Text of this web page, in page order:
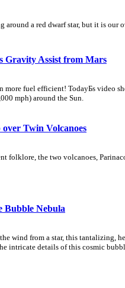
a red dwarf star, but it is
Gravity Assist from Mars
more fuel efficient! TodayБs video
mph) around the Sun.
Twin Volcanoes
folklore, the two volcanoes,
Bubble Nebula
wind from a star, this tantalizing,
intricate details of this cosmic